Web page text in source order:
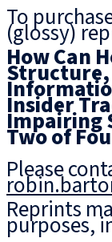
|
To
(glossy)
How Can
Insider
Impairing
Two of
Please
Reprints
purposes,